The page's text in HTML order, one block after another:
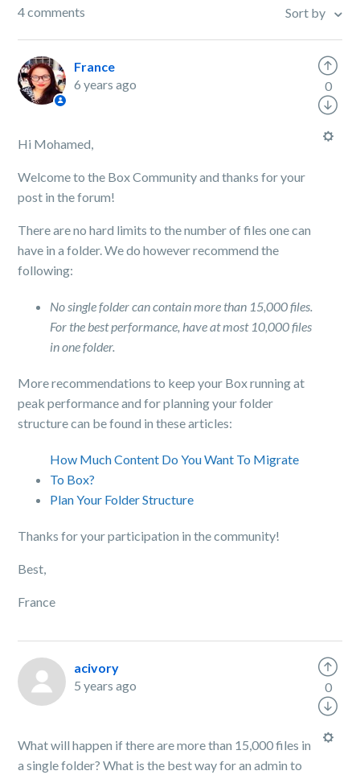
4 comments Sort by
France
6 years ago
Hi Mohamed,
Welcome to the Box Community and thanks for your
post in the forum!
There are no hard limits to the number of files one can
have in a folder. We do however recommend the
following:
No single folder can contain more than 15,000 files.
For the best performance, have at most 10,000 files
in one folder.
More recommendations to keep your Box running at
peak performance and for planning your folder
structure can be found in these articles:
How Much Content Do You Want To Migrate
To Box?
Plan Your Folder Structure
Thanks for your participation in the community!
Best,
France
0
acivory
5 years ago
What will happen if there are more than 15,000 files in
a single folder? What is the best way for an admin to
0